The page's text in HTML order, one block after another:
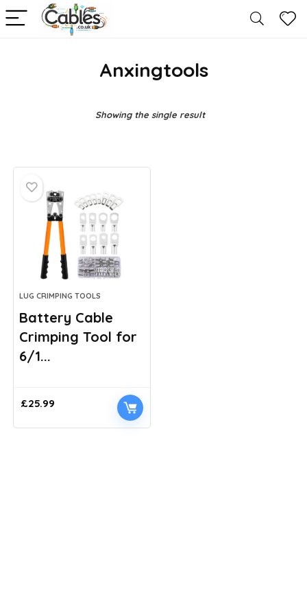
Anxingtools
Showing the single result
LUG CRIMPING TOOLS
Battery Cable
Crimping Tool for
6/1...
£25.99